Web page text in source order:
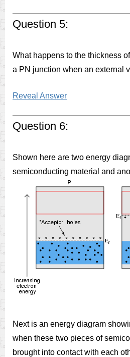
Question 5:
What happens to the thickness
a PN junction when an external
Reveal Answer
Question 6:
Shown here are two energy
semiconducting material and
Next is an energy diagram
when these two pieces of
brought into contact with each